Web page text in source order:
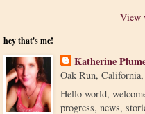
View
hey that's me!
Katherine
Oak Run,
Hello world,
progress, news,